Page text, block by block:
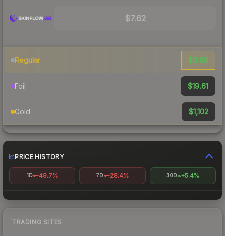
$7.62
Regular $3.88
Foil $19.61
Gold $1,102
PRICE HISTORY
1D -49.7% 7D -28.4% 30D +5.4%
TRADING SITES